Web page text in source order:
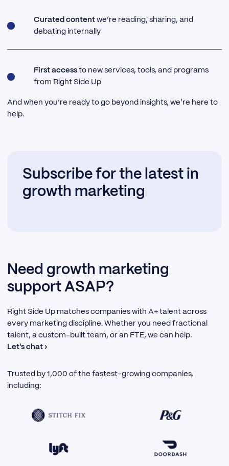
Curated content we’re reading, sharing, and
debating internally
First access to new services, tools, and programs
from Right Side Up
And when you’re ready to go beyond insights, we’re here to
help.
Subscribe for the latest in
growth marketing
Need growth marketing
support ASAP?
Right Side Up matches companies with A+ talent across
every marketing discipline. Whether you need fractional
talent, a custom-built team, or an FTE, we can help.
Let's chat ›
Trusted by 1,000 of the fastest-growing companies,
including: